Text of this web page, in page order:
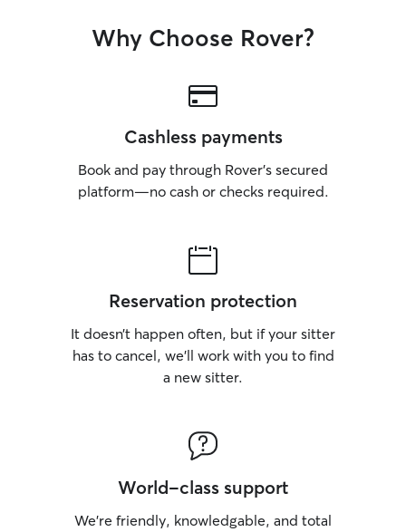
Why Choose Rover?
Cashless payments
Book and pay through Rover’s secured
platform—no cash or checks required.
Reservation protection
It doesn’t happen often, but if your sitter
has to cancel, we’ll work with you to find
a new sitter.
World-class support
We’re friendly, knowledgable, and total